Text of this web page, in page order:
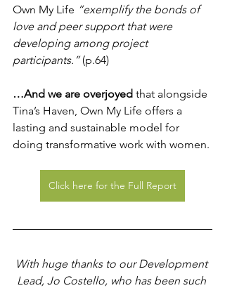
Own My Life “exemplify the bonds of
love and peer support that were
developing among project
participants.” (p.64)
…And we are overjoyed that alongside
Tina’s Haven, Own My Life offers a
lasting and sustainable model for
doing transformative work with women.
Click here for the Full Report
With huge thanks to our Development
Lead, Jo Costello, who has been such